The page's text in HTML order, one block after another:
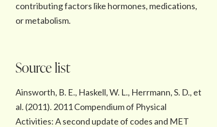
contributing factors like hormones, medications,
or metabolism.
Source list
Ainsworth, B. E., Haskell, W. L., Herrmann, S. D., et
al. (2011). 2011 Compendium of Physical
Activities: A second update of codes and MET